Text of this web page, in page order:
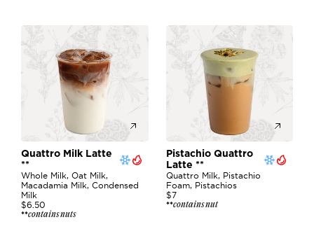
Quattro Milk Latte
**
Whole Milk, Oat Milk,
Macadamia Milk, Condensed
Milk
$6.50
**contains nuts
Pistachio Quattro
Latte **
Quattro Milk, Pistachio
Foam, Pistachios
$7
**contains nut